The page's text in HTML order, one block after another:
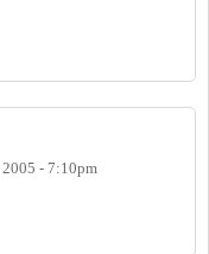
- 7:10pm